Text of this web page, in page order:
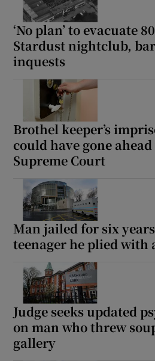
‘No plan’ to evacuate
Stardust nightclub,
inquests
Brothel keeper’s
could have gone
Supreme Court
Man jailed for six
teenager he plied with
Judge seeks updated
on man who threw
gallery